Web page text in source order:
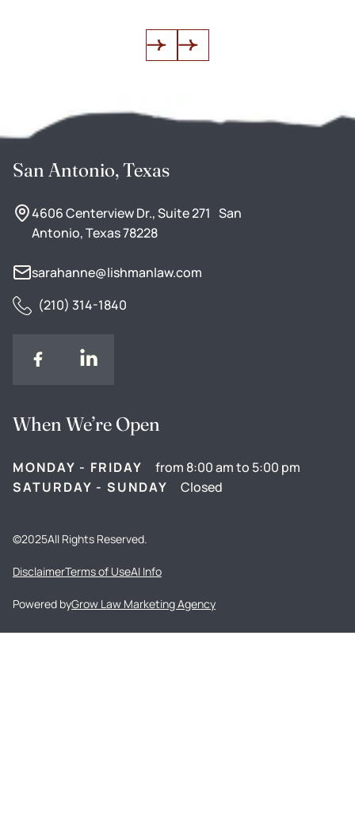
San Antonio, Texas
4606 Centerview Dr., Suite 271 San
Antonio, Texas 78228
sarahanne@lishmanlaw.com
(210) 314-1840
When We’re Open
MONDAY - FRIDAY
from 8:00 am to 5:00 pm
SATURDAY - SUNDAY
Closed
©2025All Rights Reserved.
DisclaimerTerms of UseAI Info
Powered byGrow Law Marketing Agency